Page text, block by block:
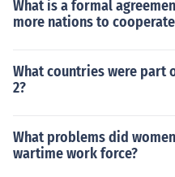
What is a formal
more nations to
What countries were part
2?
What problems did
wartime work force?